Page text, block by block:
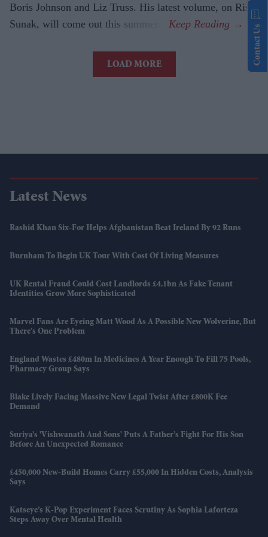
Boris Johnson and Liz Truss. His latest volume, on Rishi
Sunak, will come out this summer.”
LOAD MORE
Latest News
Rashid Khan Six-For Helps Afghanistan Beat Ireland By 92 Runs
Burnham To Begin UK Tour With Cost Of Living Measures
UK Rental Fraud Could Cost Landlords £4.1bn As Fake Tenant
Identities Grow More Sophisticated
Marvel Fans Are Eyeing Matt Wood As A Possible New Wolverine, But
There’s One Problem
England Wastes £480m In Medicines A Year Enough To Fill 75 Pools,
Pharmacy Group Says
Blake Lively Facing Massive New Legal Twist After £800K Fee
Demand
Suriya’s 'Vishwanath And Sons' Puts A Father’s Fight For His Son
Before An Unexpected Romance
£450,000 New-Build Homes Carry £55,000 In Hidden Costs, Analysis
Says
Katseye’s K-Pop Experiment Faces Scrutiny As Sophia Laforteza
Steps Away Over Mental Health
Contact Us